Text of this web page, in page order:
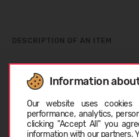
Information
Our website uses
performance, analytics,
clicking "Accept All" you
information with our partners.
DESCRIPTION OF AN ITEM
CARE INSTRUCTIONS
SIZE TABLE